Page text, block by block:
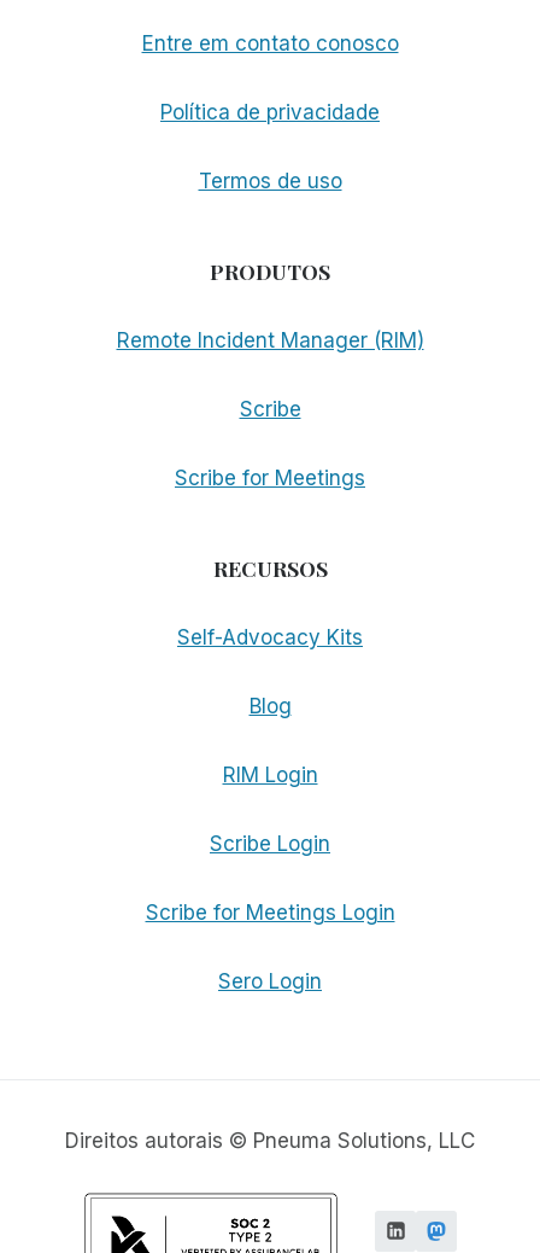
Entre em contato conosco
Política de privacidade
Termos de uso
PRODUTOS
Remote Incident Manager (RIM)
Scribe
Scribe for Meetings
RECURSOS
Self-Advocacy Kits
Blog
RIM Login
Scribe Login
Scribe for Meetings Login
Sero Login
Direitos autorais © Pneuma Solutions, LLC